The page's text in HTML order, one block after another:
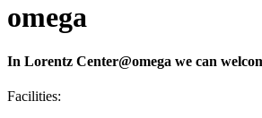
omega
In Lorentz Center@omega we can
Facilities: